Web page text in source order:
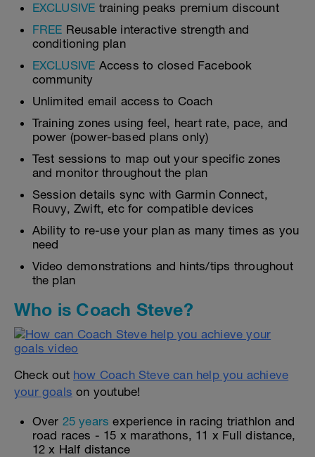
EXCLUSIVE training peaks premium discount
FREE Reusable interactive strength and
conditioning plan
EXCLUSIVE Access to closed Facebook
community
Unlimited email access to Coach
Training zones using feel, heart rate, pace, and
power (power-based plans only)
Test sessions to map out your specific zones
and monitor throughout the plan
Session details sync with Garmin Connect,
Rouvy, Zwift, etc for compatible devices
Ability to re-use your plan as many times as you
need
Video demonstrations and hints/tips throughout
the plan
Who is Coach Steve?
Check out how Coach Steve can help you achieve
your goals on youtube!
Over 25 years experience in racing triathlon and
road races - 15 x marathons, 11 x Full distance,
12 x Half distance